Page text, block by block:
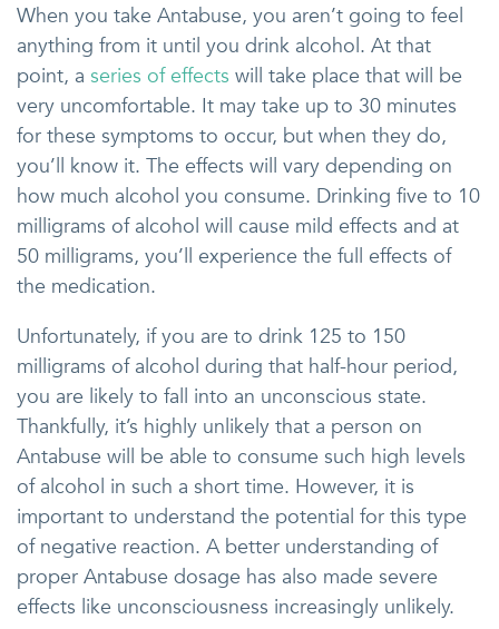
When you take Antabuse, you aren’t going to feel
anything from it until you drink alcohol. At that
point, a series of effects will take place that will be
very uncomfortable. It may take up to 30 minutes
for these symptoms to occur, but when they do,
you’ll know it. The effects will vary depending on
how much alcohol you consume. Drinking five to 10
milligrams of alcohol will cause mild effects and at
50 milligrams, you’ll experience the full effects of
the medication.
Unfortunately, if you are to drink 125 to 150
milligrams of alcohol during that half-hour period,
you are likely to fall into an unconscious state.
Thankfully, it’s highly unlikely that a person on
Antabuse will be able to consume such high levels
of alcohol in such a short time. However, it is
important to understand the potential for this type
of negative reaction. A better understanding of
proper Antabuse dosage has also made severe
effects like unconsciousness increasingly unlikely.